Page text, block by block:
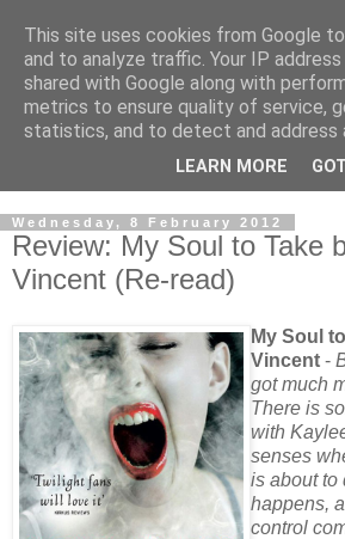
Wednesday, 8 February 2012
Review: My Soul to Take
Vincent (Re-read)
My Soul
Vincent -
got much
There is
with
senses
is about to
happens,
control
This site uses cookies from Google
and to analyze traffic. Your IP
shared with Google along with
metrics to ensure quality of service,
statistics, and to detect and address
LEARN MORE